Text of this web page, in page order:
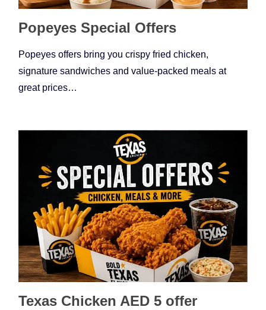
Popeyes Special Offers
Popeyes offers bring you crispy fried chicken,
signature sandwiches and value-packed meals at
great prices…
Texas Chicken AED 5 offer